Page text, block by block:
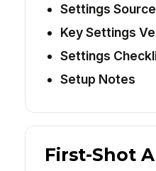
Settings Source
Key Settings
Settings
Setup Notes
First-Shot